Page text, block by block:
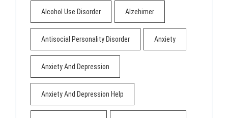
Alcohol Use Disorder Alzehimer
Antisocial Personality Disorder Anxiety
Anxiety And Depression
Anxiety And Depression Help